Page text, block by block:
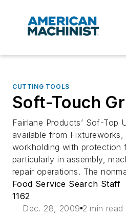
CUTTING TOOLS
Soft-Touch
Fairlane Products’ Sof-Top
available from
workholding with protection
particularly in assembly,
repair operations. The
Food Service Search Staff
1162
Dec. 28, 2009 2 min read